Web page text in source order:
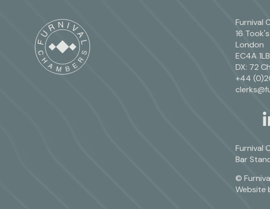
Furnival
16
London
EC4A 1LB
DX: 72
+44
Furnival
Bar
©
Website